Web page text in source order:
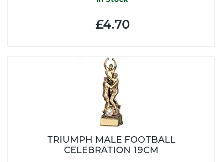
£4.70
TRIUMPH MALE FOOTBALL
CELEBRATION 19CM